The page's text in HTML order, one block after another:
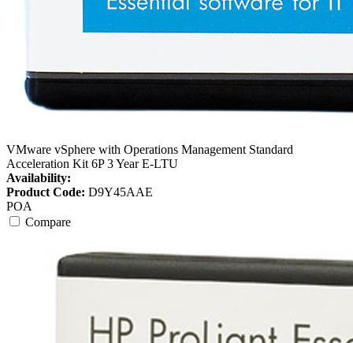
VMware vSphere with Operations Management Standard
Acceleration Kit 6P 3 Year E-LTU
Availability:
Product Code: D9Y45AAE
POA
Compare